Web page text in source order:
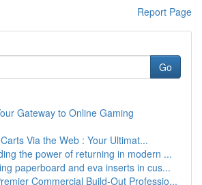
Report Page
Go
Gateway to Online Gaming
Via the Web : Your Ultimat...
the power of returning in modern ...
paperboard and eva inserts in cus...
Commercial Build-Out Professio...